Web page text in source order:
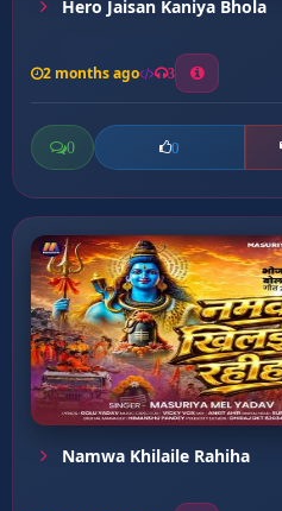
Hero Jaisan Kaniya Bhola
2 months ago 3
0 0
Namwa Khilaile Rahiha